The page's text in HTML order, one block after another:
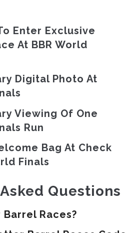
Enter Exclusive
At BBR World
Digital Photo At
Viewing Of One
Run
Bag At Check
Finals
Questions
Races?